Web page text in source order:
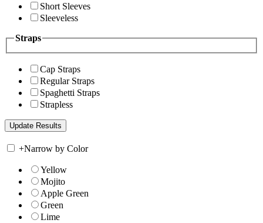
Short Sleeves
Sleeveless
Straps
Cap Straps
Regular Straps
Spaghetti Straps
Strapless
+Narrow by Color
Yellow
Mojito
Apple Green
Green
Lime